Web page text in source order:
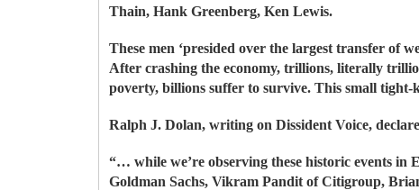
Thain, Hank Greenberg, Ken Lewis.
These men ‘presided over the largest transfer of
After crashing the economy, trillions, literally
poverty, billions suffer to survive. This small
Ralph J. Dolan, writing on Dissident Voice,
“… while we’re observing these historic events in
Goldman Sachs, Vikram Pandit of Citigroup,